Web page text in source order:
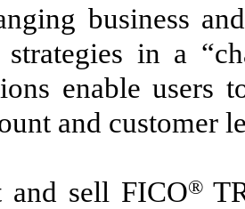
business
in a
enable users
and customer
and sell FICO®